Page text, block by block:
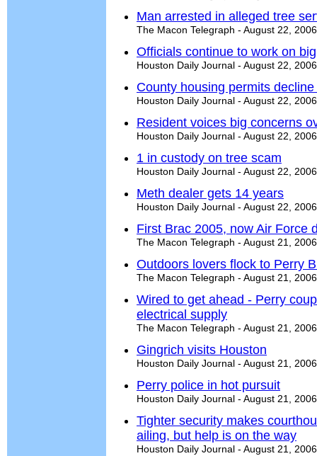
Man arrested in alleged tree
The Macon Telegraph - August 22, 2006
Officials continue to work on
Houston Daily Journal - August 22, 2006
County housing permits
Houston Daily Journal - August 22, 2006
Resident voices big concerns
Houston Daily Journal - August 22, 2006
1 in custody on tree scam
Houston Daily Journal - August 22, 2006
Meth dealer gets 14 years
Houston Daily Journal - August 22, 2006
First Brac 2005, now Air Force
The Macon Telegraph - August 21, 2006
Outdoors lovers flock to Perry
The Macon Telegraph - August 21, 2006
Wired to get ahead - Perry
electrical supply
The Macon Telegraph - August 21, 2006
Gingrich visits Houston
Houston Daily Journal - August 21, 2006
Perry police in hot pursuit
Houston Daily Journal - August 21, 2006
Tighter security makes
ailing, but help is on the way
Houston Daily Journal - August 21, 2006